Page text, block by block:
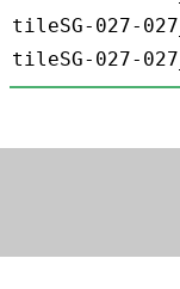
tileSG-027-
tileSG-027-